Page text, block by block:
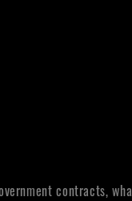
contracts,